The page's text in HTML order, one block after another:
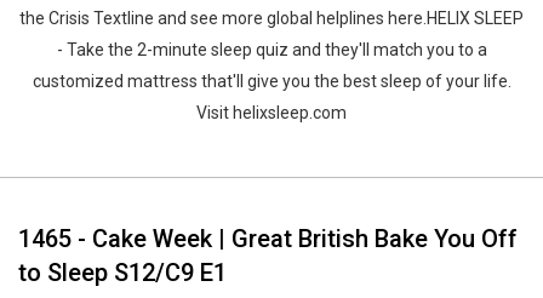
the Crisis Textline and see more global helplines here.HELIX SLEEP
- Take the 2-minute sleep quiz and they'll match you to a
customized mattress that'll give you the best sleep of your life.
Visit helixsleep.com
1465 - Cake Week | Great British Bake You Off
to Sleep S12/C9 E1